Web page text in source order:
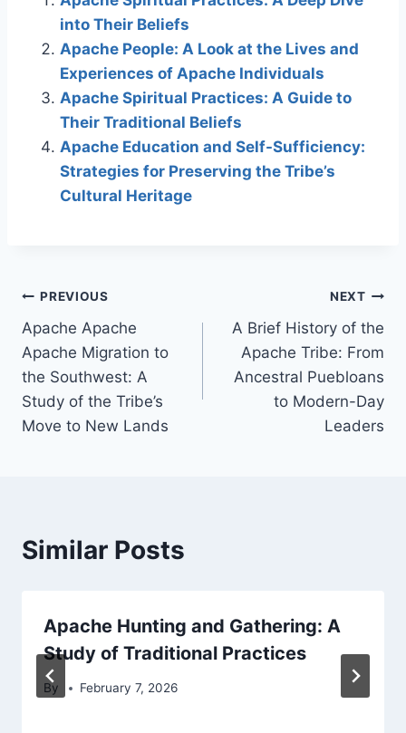
into Their Beliefs
Apache People: A Look at the Lives and
Experiences of Apache Individuals
Apache Spiritual Practices: A Guide to
Their Traditional Beliefs
Apache Education and Self-Sufficiency:
Strategies for Preserving the Tribe’s
Cultural Heritage
Post
navigation
PREVIOUS
Apache Apache
Apache Migration to
the Southwest: A
Study of the Tribe’s
Move to New Lands
NEXT
A Brief History of the
Apache Tribe: From
Ancestral Puebloans
to Modern-Day
Leaders
Similar Posts
Apache Hunting and Gathering: A
Study of Traditional Practices
By February 7, 2026